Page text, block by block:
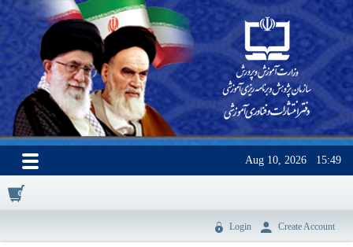
Aug 10, 2026 15:49
0
Login Create Account